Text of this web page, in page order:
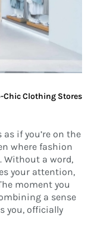
Chic Clothing Stores
if you’re on the
where fashion
Without a word,
your attention,
moment you
a sense
you, officially